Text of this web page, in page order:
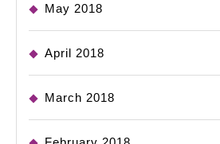
May 2018
April 2018
March 2018